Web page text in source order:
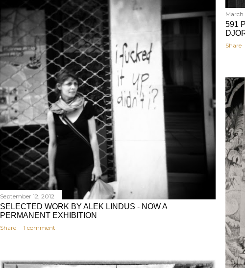
March
591
Share
September 12, 2012
SELECTED WORK BY ALEK LINDUS - NOW A
PERMANENT EXHIBITION
Share 1 comment